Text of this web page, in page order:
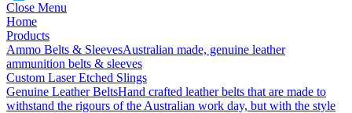
Close Menu
Home
Products
Ammo Belts & SleevesAustralian made, genuine leather
ammunition belts & sleeves
Custom Laser Etched Slings
Genuine Leather BeltsHand crafted leather belts that are made to
withstand the rigours of the Australian work day, but with the style